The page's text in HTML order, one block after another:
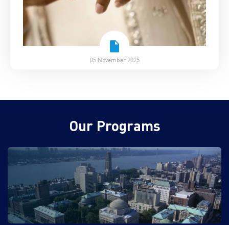
05 November 2025
Our Programs